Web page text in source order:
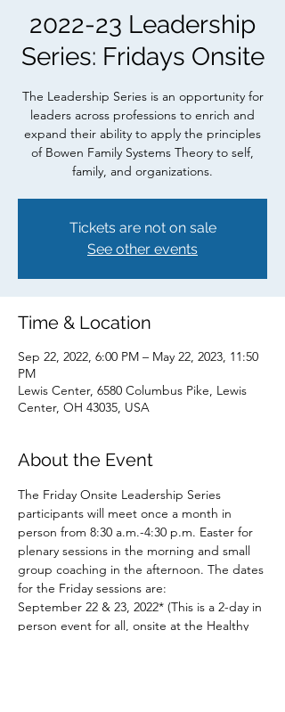
2022-23 Leadership
Series: Fridays Onsite
The Leadership Series is an opportunity for
leaders across professions to enrich and
expand their ability to apply the principles
of Bowen Family Systems Theory to self,
family, and organizations.
Tickets are not on sale
See other events
Time & Location
Sep 22, 2022, 6:00 PM – May 22, 2023, 11:50
PM
Lewis Center, 6580 Columbus Pike, Lewis
Center, OH 43035, USA
About the Event
The Friday Onsite Leadership Series
participants will meet once a month in
person from 8:30 a.m.-4:30 p.m. Easter for
plenary sessions in the morning and small
group coaching in the afternoon. The dates
for the Friday sessions are:
September 22 & 23, 2022* (This is a 2-day in
person event for all, onsite at the Healthy